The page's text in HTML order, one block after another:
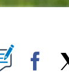
ON "".